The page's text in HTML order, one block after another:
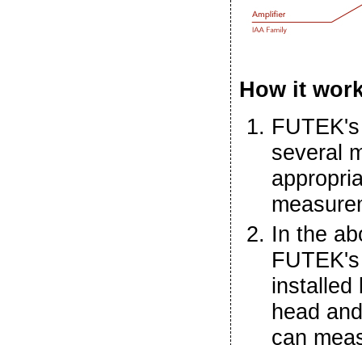
How it
several
In the
installed
head
can